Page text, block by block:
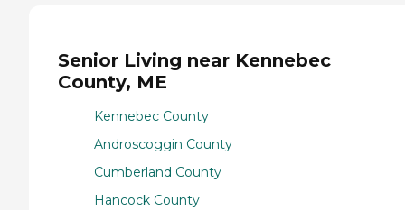
Senior Living near Kennebec
County, ME
Kennebec County
Androscoggin County
Cumberland County
Hancock County